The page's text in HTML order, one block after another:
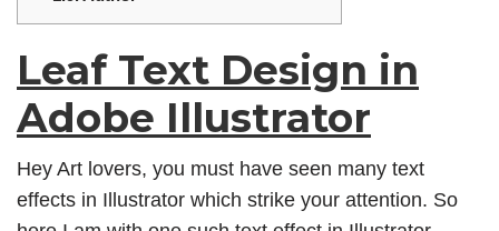
Leaf Text Design in
Adobe Illustrator
Hey Art lovers, you must have seen many text
effects in Illustrator which strike your attention. So